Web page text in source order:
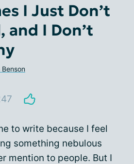
I Just Don’t
and I Don’t
Benson
to write because I feel
something nebulous
mention to people. But I